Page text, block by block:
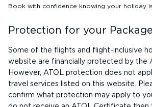
Book with confidence knowing your holiday
Protection for your
Some of the flights and flight-inclusive
website are financially protected by the
However, ATOL protection does not
travel services listed on this website.
confirm what protection may apply to